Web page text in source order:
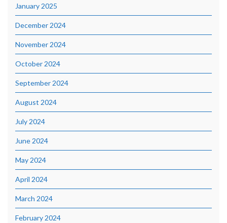
January 2025
December 2024
November 2024
October 2024
September 2024
August 2024
July 2024
June 2024
May 2024
April 2024
March 2024
February 2024